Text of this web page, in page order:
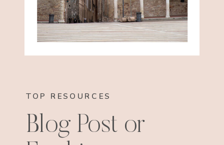
TOP RESOURCES
Blog Post or